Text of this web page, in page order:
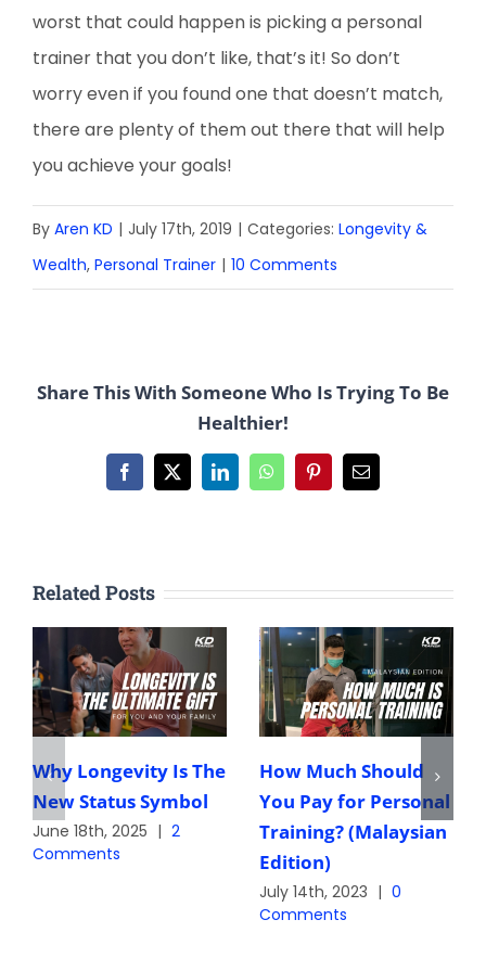
worst that could happen is picking a personal
trainer that you don’t like, that’s it! So don’t
worry even if you found one that doesn’t match,
there are plenty of them out there that will help
you achieve your goals!
By Aren KD | July 17th, 2019 | Categories: Longevity &
Wealth, Personal Trainer | 10 Comments
Share This With Someone Who Is Trying To Be
Healthier!
Facebook
X LinkedInWhatsAppPinterestEmail
Related Posts
Why Longevity Is The
New Status Symbol
June 18th, 2025 | 2
Comments
How Much Should
You Pay for Personal
Training? (Malaysian
Edition)
July 14th, 2023 | 0
Comments